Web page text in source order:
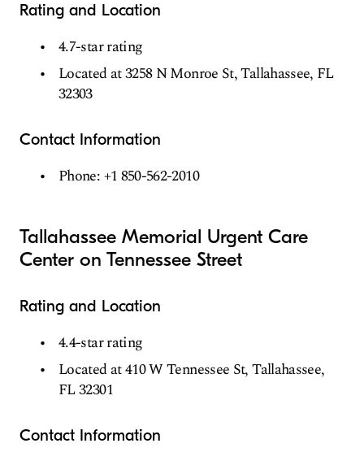
Rating and Location
4.7-star rating
Located at 3258 N Monroe St, Tallahassee, FL
32303
Contact Information
Phone: +1 850-562-2010
Tallahassee Memorial Urgent Care
Center on Tennessee Street
Rating and Location
4.4-star rating
Located at 410 W Tennessee St, Tallahassee,
FL 32301
Contact Information